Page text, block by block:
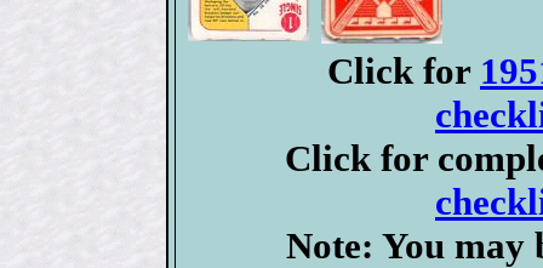
Click for
Click for
Note: You may